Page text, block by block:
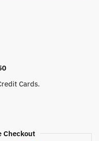
Cards.
Checkout